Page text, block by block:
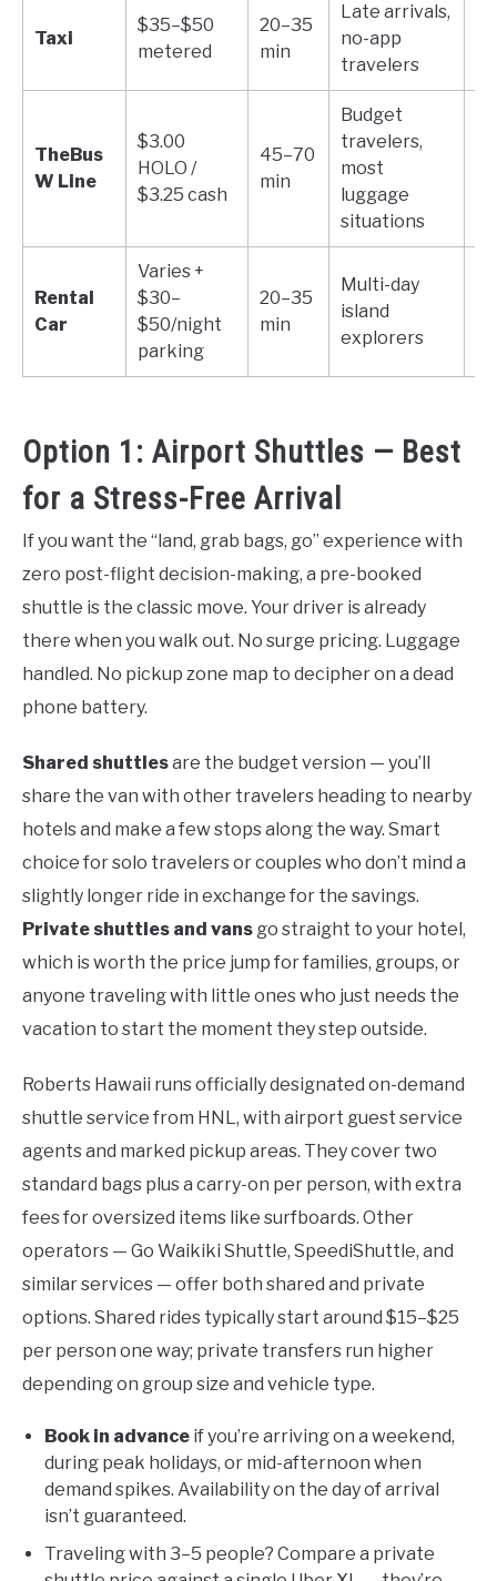
Taxi
$35–$50
metered
20–35
min
Late arrivals,
no-app
travelers
TheBus
W Line
$3.00
HOLO /
$3.25 cash
45–70
min
Budget
travelers,
most
luggage
situations
Rental
Car
Varies +
$30–
$50/night
parking
20–35
min
Multi-day
island
explorers
Option 1: Airport Shuttles — Best
for a Stress-Free Arrival
If you want the “land, grab bags, go” experience with
zero post-flight decision-making, a pre-booked
shuttle is the classic move. Your driver is already
there when you walk out. No surge pricing. Luggage
handled. No pickup zone map to decipher on a dead
phone battery.
Shared shuttlesare the budget version — you’ll
share the van with other travelers heading to nearby
hotels and make a few stops along the way. Smart
choice for solo travelers or couples who don’t mind a
slightly longer ride in exchange for the savings.
Private shuttles and vans go straight to your hotel,
which is worth the price jump for families, groups, or
anyone traveling with little ones who just needs the
vacation to start the moment they step outside.
Roberts Hawaii runs officially designated on-demand
shuttle service from HNL, with airport guest service
agents and marked pickup areas. They cover two
standard bags plus a carry-on per person, with extra
fees for oversized items like surfboards. Other
operators — Go Waikiki Shuttle, SpeediShuttle, and
similar services — offer both shared and private
options. Shared rides typically start around $15–$25
per person one way; private transfers run higher
depending on group size and vehicle type.
Book in advance if you’re arriving on a weekend,
during peak holidays, or mid-afternoon when
demand spikes. Availability on the day of arrival
isn’t guaranteed.
Traveling with 3–5 people? Compare a private